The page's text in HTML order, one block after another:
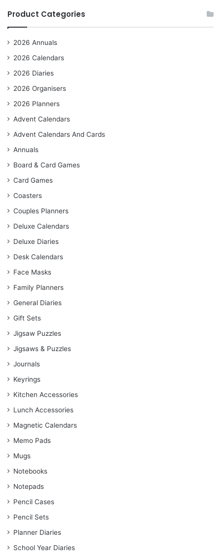
Product Categories
2026 Annuals
2026 Calendars
2026 Diaries
2026 Organisers
2026 Planners
Advent Calendars
Advent Calendars And Cards
Annuals
Board & Card Games
Card Games
Coasters
Couples Planners
Deluxe Calendars
Deluxe Diaries
Desk Calendars
Face Masks
Family Planners
General Diaries
Gift Sets
Jigsaw Puzzles
Jigsaws & Puzzles
Journals
Keyrings
Kitchen Accessories
Lunch Accessories
Magnetic Calendars
Memo Pads
Mugs
Notebooks
Notepads
Pencil Cases
Pencil Sets
Planner Diaries
School Year Diaries